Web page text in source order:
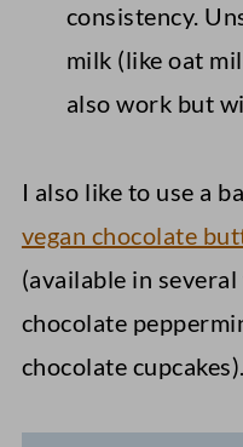
consistency.
milk (like oat
also work but
I also like to use a
vegan chocolate
(available in
chocolate
chocolate cupcakes).